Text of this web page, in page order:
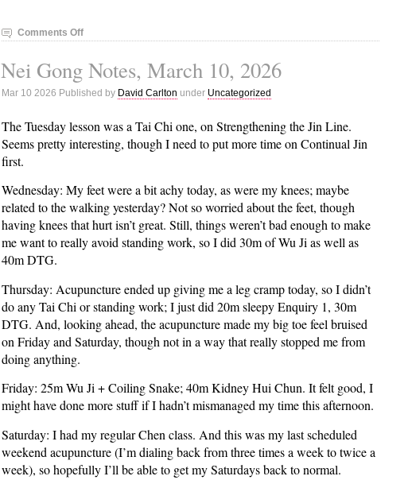
Comments Offon
Gong
Notes,
March
2026
Nei Gong Notes, March 10, 2026
Mar 10 2026 Published by David Carlton under Uncategorized
The Tuesday lesson was a Tai Chi one, on Strengthening the Jin Line.
Seems pretty interesting, though I need to put more time on Continual Jin
first.
Wednesday: My feet were a bit achy today, as were my knees; maybe
related to the walking yesterday? Not so worried about the feet, though
having knees that hurt isn’t great. Still, things weren’t bad enough to make
me want to really avoid standing work, so I did 30m of Wu Ji as well as
40m DTG.
Thursday: Acupuncture ended up giving me a leg cramp today, so I didn’t
do any Tai Chi or standing work; I just did 20m sleepy Enquiry 1, 30m
DTG. And, looking ahead, the acupuncture made my big toe feel bruised
on Friday and Saturday, though not in a way that really stopped me from
doing anything.
Friday: 25m Wu Ji + Coiling Snake; 40m Kidney Hui Chun. It felt good, I
might have done more stuff if I hadn’t mismanaged my time this afternoon.
Saturday: I had my regular Chen class. And this was my last scheduled
weekend acupuncture (I’m dialing back from three times a week to twice a
week), so hopefully I’ll be able to get my Saturdays back to normal.